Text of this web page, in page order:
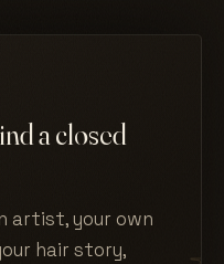
a closed
artist, your own
hair story,